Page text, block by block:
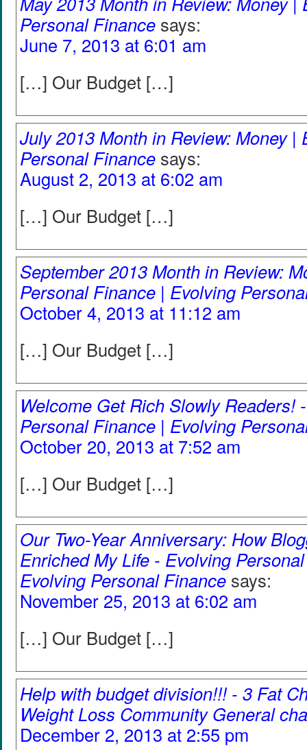
Personal Finance says:
June 7, 2013 at 6:01 am
[…] Our Budget […]
July 2013 Month in Review: Money |
Personal Finance says:
August 2, 2013 at 6:02 am
[…] Our Budget […]
September 2013 Month in Review:
Personal Finance | Evolving
October 4, 2013 at 11:12 am
[…] Our Budget […]
Welcome Get Rich Slowly Readers!
Personal Finance | Evolving
October 20, 2013 at 7:52 am
[…] Our Budget […]
Our Two-Year Anniversary: How
Enriched My Life - Evolving
Evolving Personal Finance says:
November 25, 2013 at 6:02 am
[…] Our Budget […]
Help with budget division!!! - 3 Fat
Weight Loss Community General
December 2, 2013 at 2:55 pm